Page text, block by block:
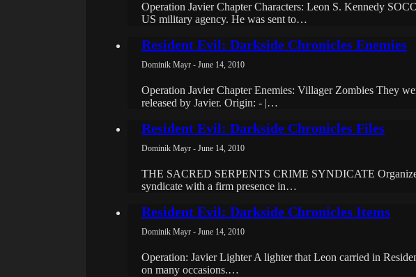
Operation Javier Chapter Characters: Leon S. Kennedy
US military agency. He was sent to…
Resident Evil: Darkside Chronicles Enemies
Dominik Mayr - June 14, 2010
Operation Javier Chapter Enemies: Villager Zombies They
released by Javier. Origin: - |…
Resident Evil: Darkside Chronicles Files
Dominik Mayr - June 14, 2010
THE SACRED SERPENTS CRIME SYNDICATE
syndicate with a firm presence in…
Resident Evil: Darkside Chronicles Items
Dominik Mayr - June 14, 2010
Operation: Javier Lighter A lighter that Leon carried in
on many occasions.…